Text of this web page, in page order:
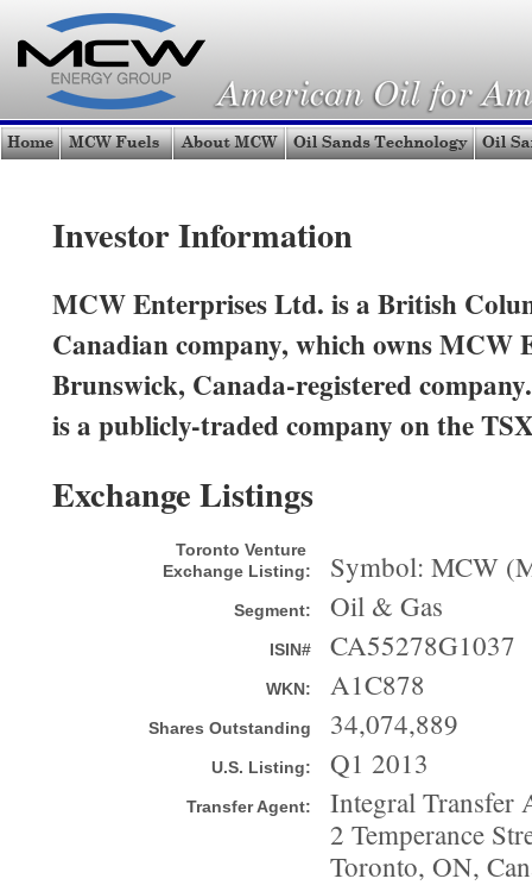
Investor Information
MCW Enterprises Ltd. is a British
Canadian company, which owns MCW
Brunswick, Canada-registered
is a publicly-traded company on the
Exchange Listings
Toronto Venture
Exchange Listing:
Symbol: MCW
Segment: Oil & Gas
ISIN# CA55278G1037
WKN: A1C878
Shares Outstanding 34,074,889
U.S. Listing: Q1 2013
Transfer Agent:
Integral Transfer
2 Temperance
Toronto, ON,